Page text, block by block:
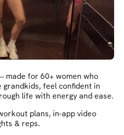
made for 60+ women who
feel confident in
life with energy and ease.
plans, in-app video
& reps.